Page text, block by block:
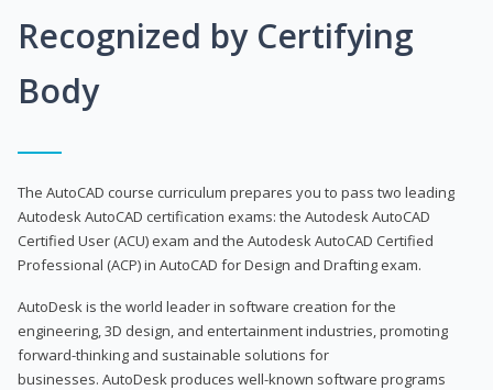
Recognized by Certifying
Body
The AutoCAD course curriculum prepares you to pass two leading
Autodesk AutoCAD certification exams: the Autodesk AutoCAD
Certified User (ACU) exam and the Autodesk AutoCAD Certified
Professional (ACP) in AutoCAD for Design and Drafting exam.
AutoDesk is the world leader in software creation for the
engineering, 3D design, and entertainment industries, promoting
forward-thinking and sustainable solutions for
businesses. AutoDesk produces well-known software programs